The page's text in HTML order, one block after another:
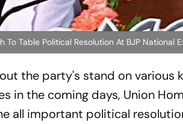
To Table Political Resolution At BJP National
the party's stand on
in the coming days, Union
all important political